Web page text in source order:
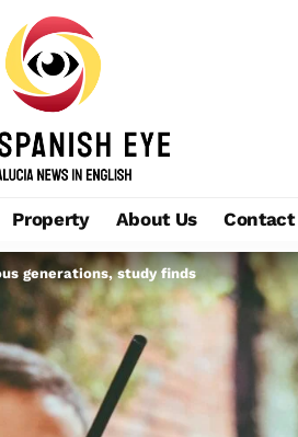
Property About Us Contact
generations, study finds